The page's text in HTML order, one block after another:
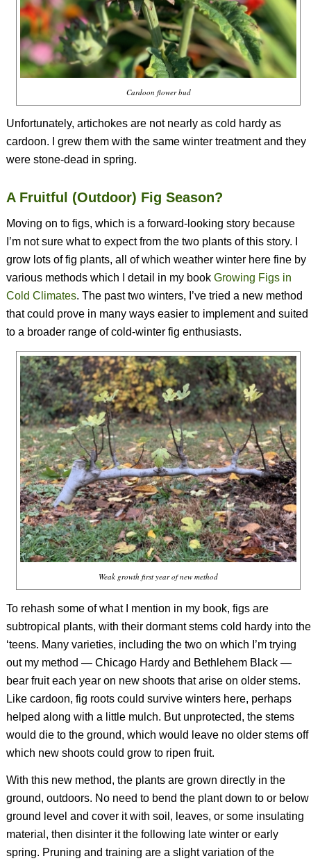
Cardoon flower bud
Unfortunately, artichokes are not nearly as cold hardy as
cardoon. I grew them with the same winter treatment and they
were stone-dead in spring.
A Fruitful (Outdoor) Fig Season?
Moving on to figs, which is a forward-looking story because
I’m not sure what to expect from the two plants of this story. I
grow lots of fig plants, all of which weather winter here fine by
various methods which I detail in my book Growing Figs in
Cold Climates. The past two winters, I’ve tried a new method
that could prove in many ways easier to implement and suited
to a broader range of cold-winter fig enthusiasts.
Weak growth first year of new method
To rehash some of what I mention in my book, figs are
subtropical plants, with their dormant stems cold hardy into the
‘teens. Many varieties, including the two on which I’m trying
out my method — Chicago Hardy and Bethlehem Black —
bear fruit each year on new shoots that arise on older stems.
Like cardoon, fig roots could survive winters here, perhaps
helped along with a little mulch. But unprotected, the stems
would die to the ground, which would leave no older stems off
which new shoots could grow to ripen fruit.
With this new method, the plants are grown directly in the
ground, outdoors. No need to bend the plant down to or below
ground level and cover it with soil, leaves, or some insulating
material, then disinter it the following late winter or early
spring. Pruning and training are a slight variation of the